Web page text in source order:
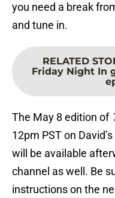
you need a break
and tune in.
RELATED
Friday Night In
The May 8 edition of
12pm PST on
will be available
channel as well. Be
instructions on the